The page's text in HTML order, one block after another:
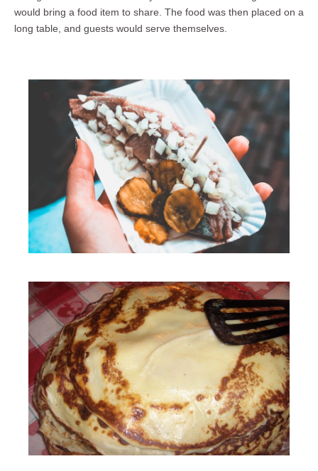
would bring a food item to share. The food was then placed on a
long table, and guests would serve themselves.